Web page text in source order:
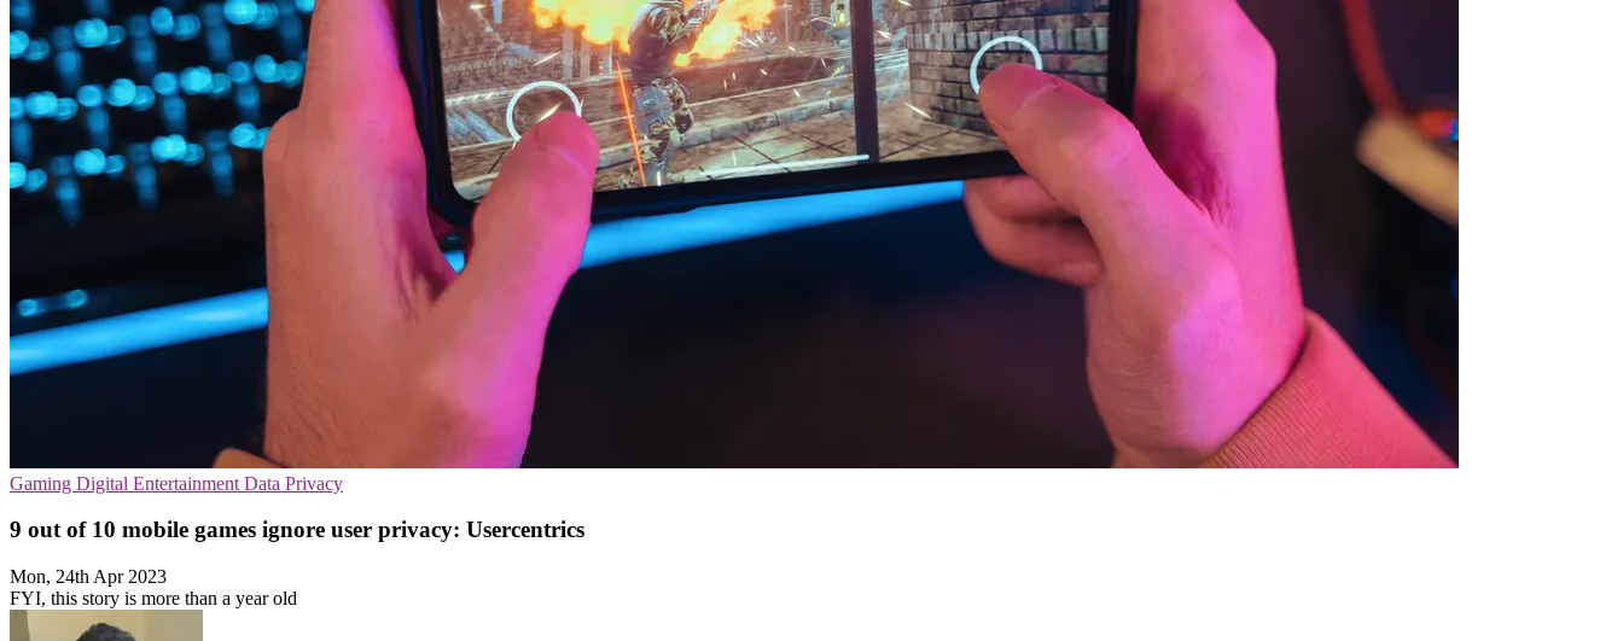
Gaming Digital Entertainment Data Privacy
9 out of 10 mobile games ignore user privacy: Usercentrics
Mon, 24th Apr 2023
FYI, this story is more than a year old